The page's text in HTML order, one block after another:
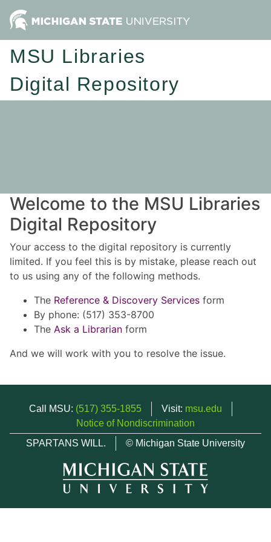
MSU Libraries
Digital Repository
Welcome to the MSU Libraries
Digital Repository
Your access to the digital repository is currently
limited. If you feel this is by mistake, please reach out
to us using any of the following methods.
The Reference & Discovery Services form
By phone: (517) 353-8700
The Ask a Librarian form
And we will work with you to resolve the issue.
Call MSU: (517) 355-1855 Visit: msu.edu
Notice of Nondiscrimination
SPARTANS WILL.
© Michigan State University